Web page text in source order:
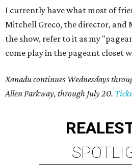
I currently have what most of
Mitchell Greco, the director, and
the show, refer to it as my
come play in the pageant closet
Xanadu continues Wednesdays
Allen Parkway, through July 20.
REAL